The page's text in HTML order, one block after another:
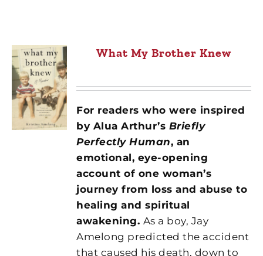
What My Brother Knew
For readers who were inspired
by Alua Arthur’s Briefly
Perfectly Human, an
emotional, eye-opening
account of one woman’s
journey from loss and abuse to
healing and spiritual
awakening. As a boy, Jay
Amelong predicted the accident
that caused his death, down to